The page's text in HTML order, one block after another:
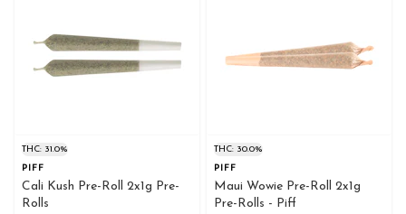
THC: 31.0%
PIFF
Cali Kush Pre-Roll 2x1g Pre-
Rolls
THC: 30.0%
PIFF
Maui Wowie Pre-Roll 2x1g
Pre-Rolls - Piff